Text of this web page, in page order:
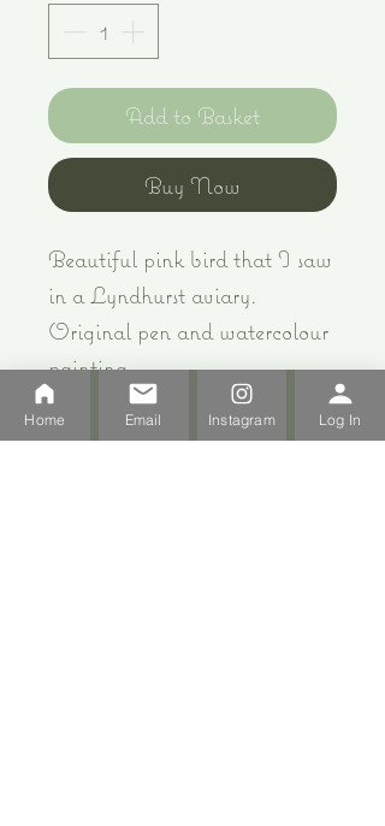
Add to Basket
Buy Now
Beautiful pink bird that I saw
in a Lyndhurst aviary.
Original pen and watercolour
painting.
12cm x 12cm white mount and
white frame - can be hung or
Home Email Instagram Log In